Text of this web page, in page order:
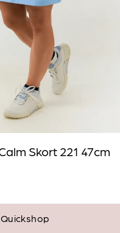
Skort 221 47cm
Quickshop